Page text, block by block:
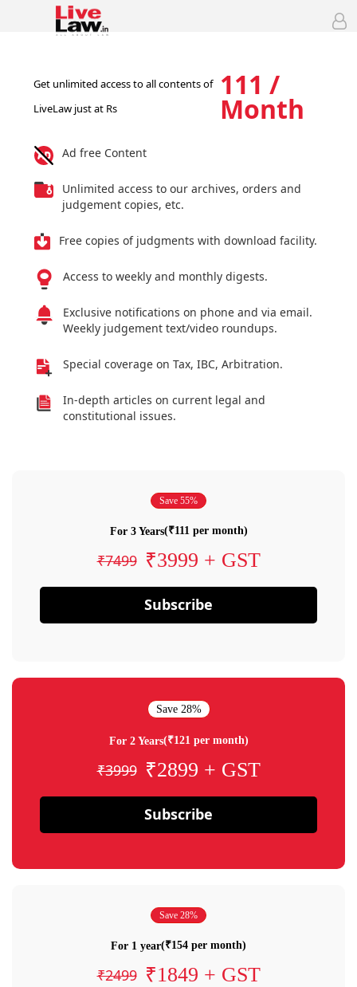
Get unlimited access to all contents of
LiveLaw just at Rs
111 /
Month
Ad free Content
Unlimited access to our archives, orders and
judgement copies, etc.
Free copies of judgments with download facility.
Access to weekly and monthly digests.
Exclusive notifications on phone and via email.
Weekly judgement text/video roundups.
Special coverage on Tax, IBC, Arbitration.
In-depth articles on current legal and
constitutional issues.
Save 55%
For 3 Years(₹111 per month)
₹7499 ₹3999 + GST
Subscribe
Save 28%
For 2 Years(₹121 per month)
₹3999 ₹2899 + GST
Subscribe
Save 28%
For 1 year(₹154 per month)
₹2499 ₹1849 + GST